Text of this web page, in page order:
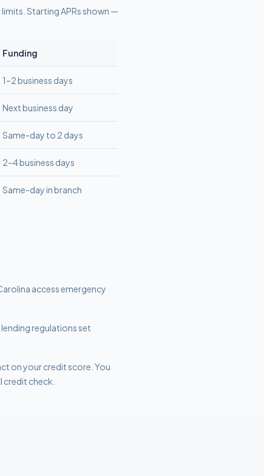
. Starting APRs shown —
Funding
1–2 business days
Next business day
Same-day to 2 days
2–4 business days
Same-day in branch
access emergency
regulations set
on your credit score. You
check.